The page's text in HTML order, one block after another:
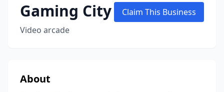
Gaming City
Video arcade
Claim This Business
About